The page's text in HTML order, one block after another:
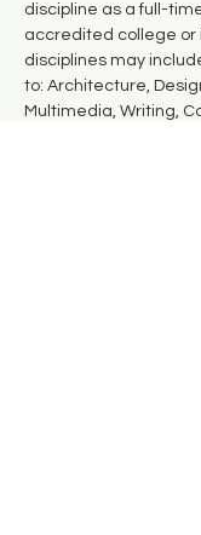
discipline as a full-
accredited college or
disciplines may
to: Architecture,
Multimedia, Writing,